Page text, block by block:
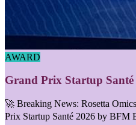
AWARD
Grand Prix Startup Santé
🚀 Breaking News: Rosetta
Prix Startup Santé 2026 by BFM